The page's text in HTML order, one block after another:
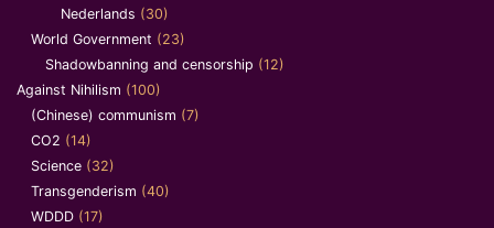
Nederlands (30)
World Government (23)
Shadowbanning and censorship (12)
Against Nihilism (100)
(Chinese) communism (7)
CO2 (14)
Science (32)
Transgenderism (40)
WDDD (17)